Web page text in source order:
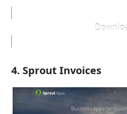
4. Sprout Invoices